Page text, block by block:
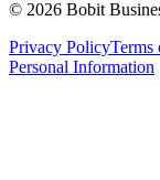
© 2026 Bobit
Privacy PolicyTerms
Personal Information